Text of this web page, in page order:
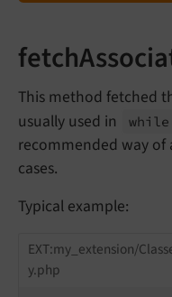
This method fetched
usually used in
while
recommended way of
cases.
Typical example:
EXT:my_extension/
y.php